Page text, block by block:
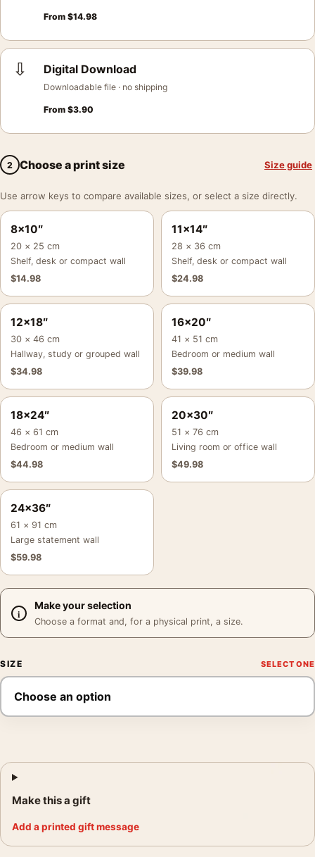
From $14.98
⇩ Digital Download
Downloadable file · no shipping
From $3.90
2 Choose a print size Size guide
Use arrow keys to compare available sizes, or select a size directly.
8×10″
20 × 25 cm
Shelf, desk or compact wall
$14.98
11×14″
28 × 36 cm
Shelf, desk or compact wall
$24.98
12×18″
30 × 46 cm
Hallway, study or grouped wall
$34.98
16×20″
41 × 51 cm
Bedroom or medium wall
$39.98
18×24″
46 × 61 cm
Bedroom or medium wall
$44.98
20×30″
51 × 76 cm
Living room or office wall
$49.98
24×36″
61 × 91 cm
Large statement wall
$59.98
Make your selection
Choose a format and, for a physical print, a size.
SIZE
Make this a gift
Add a printed gift message